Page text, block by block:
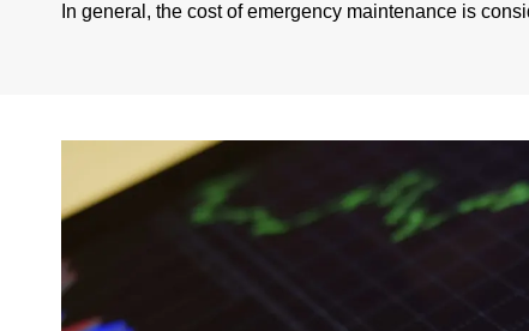
In general, the cost of emergency maintenance is